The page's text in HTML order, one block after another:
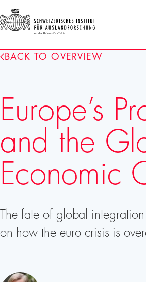
Homepage
BACK TO OVERVIEW
Europe’s
and the
Economic
The fate of global
on how the euro crisis is